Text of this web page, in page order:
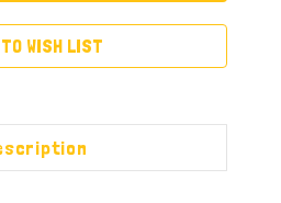
WISH LIST